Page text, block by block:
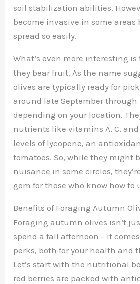
soil stabilization abilities.
become invasive in some areas
spread so easily.
What’s even more interesting
they bear fruit. As the name
olives are typically ready for
around late September through
depending on your location.
nutrients like vitamins A, C, and
levels of lycopene, an
tomatoes. So, while they might
nuisance in some circles,
gem for those who know how to
Benefits of Foraging Autumn
Foraging autumn olives isn’t
spend a fall afternoon – it
perks, both for your health and
Let’s start with the nutritional
red berries are packed with